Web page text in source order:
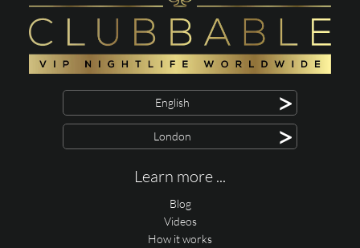
English >
London >
Learn more ...
Blog
Videos
How it works